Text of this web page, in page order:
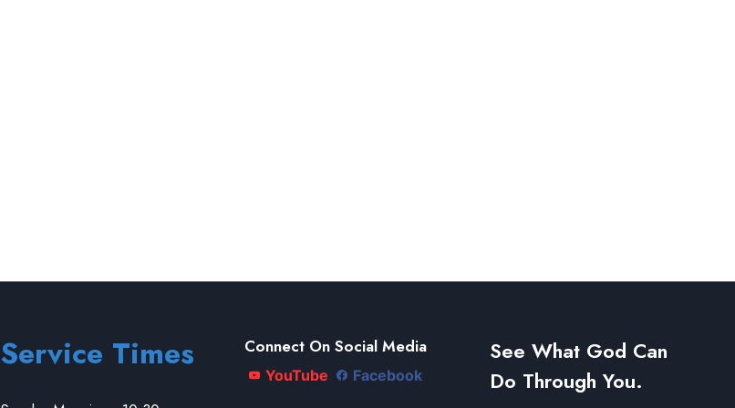
Service Times Connect On Social Media
YouTube Facebook
See What God Can
Do Through You.